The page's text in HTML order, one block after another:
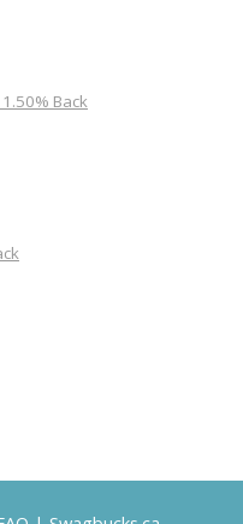
Back